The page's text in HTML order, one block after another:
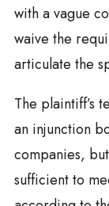
with a vague
waive the
articulate the
The plaintiff’s
an injunction
companies,
sufficient to